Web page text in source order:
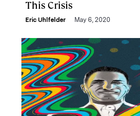
This Crisis
Eric Uhlfelder May 6, 2020